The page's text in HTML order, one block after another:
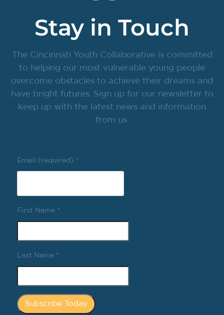
Stay in Touch
The Cincinnati Youth Collaborative is committed
to helping our most vulnerable young people
overcome obstacles to achieve their dreams and
have bright futures. Sign up for our newsletter to
keep up with the latest news and information
from us.
Email (required) *
First Name *
Last Name *